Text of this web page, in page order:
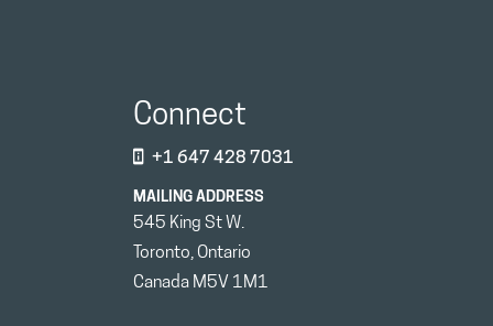
Connect
+1 647 428 7031
MAILING ADDRESS
545 King St W.
Toronto, Ontario
Canada M5V 1M1